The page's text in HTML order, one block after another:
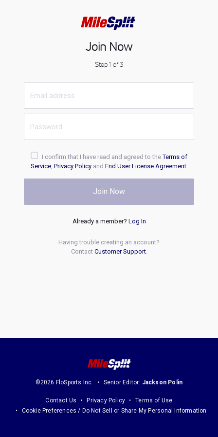
Join Now
Step 1 of 3
I confirm that I have read and agreed to theTerms of
Service, Privacy Policyand End User License Agreement.
Join Now
Already a member? Log In
Having trouble creating an account?
Contact Customer Support.
©2026 FloSports Inc. Senior Editor: Jackson Polin
Contact Us Privacy Policy
Terms of Use
Cookie Preferences / Do Not Sell or Share My Personal Information